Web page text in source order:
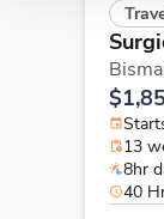
13
8hr
40